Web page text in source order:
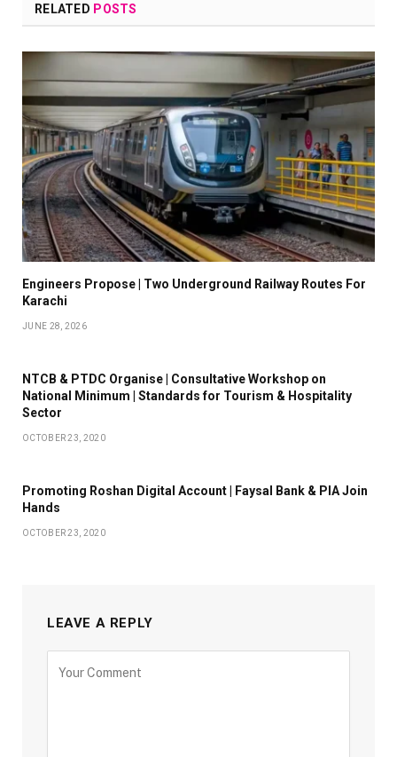
RELATED POSTS
Engineers Propose | Two Underground Railway Routes For
Karachi
JUNE 28, 2026
NTCB & PTDC Organise | Consultative Workshop on
National Minimum | Standards for Tourism & Hospitality
Sector
OCTOBER 23, 2020
Promoting Roshan Digital Account | Faysal Bank & PIA Join
Hands
OCTOBER 23, 2020
LEAVE A REPLY